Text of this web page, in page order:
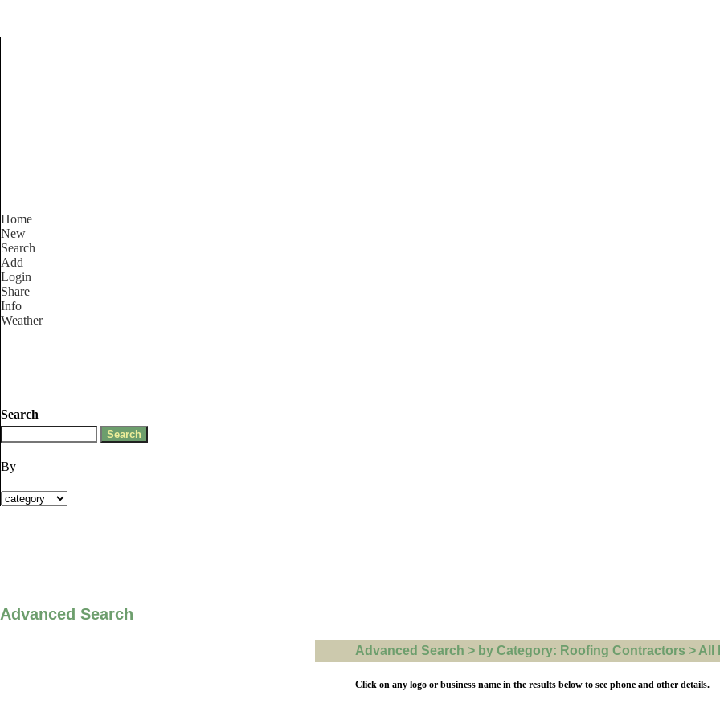
Home
New
Search
Add
Login
Share
Info
Weather
Search
By
Advanced Search
Advanced Search > by Category: Roofing Contractors > All
Click on any logo or business name in the results below to see phone and other details.